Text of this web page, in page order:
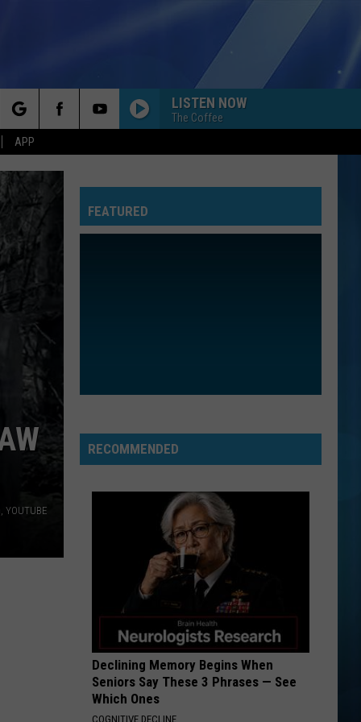
APP
LISTEN NOW
The Coffee
Adele
SEND MY LOVE
Adele
Keys
Girl On Fire (Remixes) - EP
VIEW ALL RECENTLY PLAYED SONGS
YOUTUBE
FEATURED
RECOMMENDED
Declining Memory Begins When
Seniors Say These 3 Phrases — See
Which Ones
COGNITIVE DECLINE